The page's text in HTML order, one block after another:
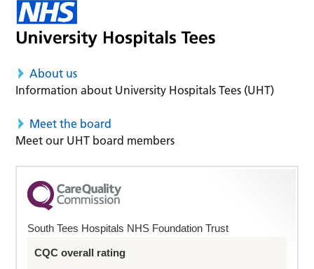
About us
Information about University Hospitals Tees (UHT)
Meet the board
Meet our UHT board members
South Tees Hospitals NHS Foundation Trust
CQC overall rating